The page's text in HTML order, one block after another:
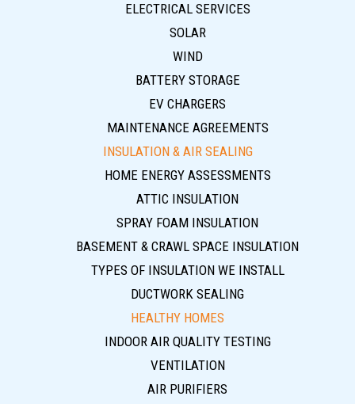
ELECTRICAL SERVICES
SOLAR
WIND
BATTERY STORAGE
EV CHARGERS
MAINTENANCE AGREEMENTS
INSULATION & AIR SEALING
HOME ENERGY ASSESSMENTS
ATTIC INSULATION
SPRAY FOAM INSULATION
BASEMENT & CRAWL SPACE INSULATION
TYPES OF INSULATION WE INSTALL
DUCTWORK SEALING
HEALTHY HOMES
INDOOR AIR QUALITY TESTING
VENTILATION
AIR PURIFIERS